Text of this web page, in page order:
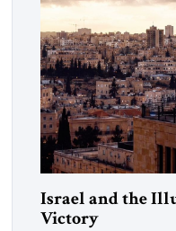
Israel and the
Victory